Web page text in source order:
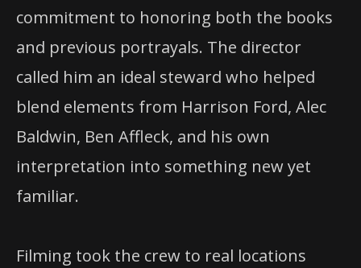
commitment to honoring both the books
and previous portrayals. The director
called him an ideal steward who helped
blend elements from Harrison Ford, Alec
Baldwin, Ben Affleck, and his own
interpretation into something new yet
familiar.
Filming took the crew to real locations